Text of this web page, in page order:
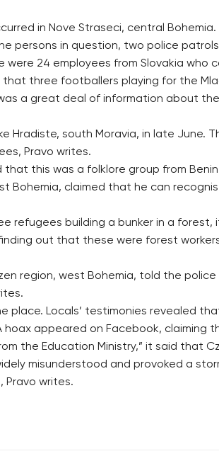
in Nove Straseci, central
persons in question, two police
24 employees from Slovakia
that three footballers playing for the
a great deal of information about
Hradiste, south Moravia, in late
Pravo writes.
this was a folklore group from
Bohemia, claimed that he can
refugees building a bunker in a forest,
out that these were forest
region, west Bohemia, told the
place. Locals’ testimonies revealed
hoax appeared on Facebook, claiming
the Education Ministry,” it said that
misunderstood and provoked a
Pravo writes.